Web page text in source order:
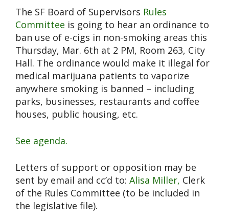
The SF Board of Supervisors Rules
Committee is going to hear an ordinance to
ban use of e-cigs in non-smoking areas this
Thursday, Mar. 6th at 2 PM, Room 263, City
Hall. The ordinance would make it illegal for
medical marijuana patients to vaporize
anywhere smoking is banned – including
parks, businesses, restaurants and coffee
houses, public housing, etc.
See agenda.
Letters of support or opposition may be
sent by email and cc’d to: Alisa Miller, Clerk
of the Rules Committee (to be included in
the legislative file).